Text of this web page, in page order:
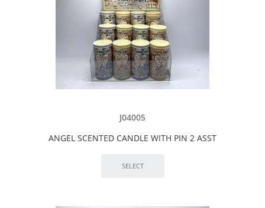
J04005
ANGEL SCENTED CANDLE WITH PIN 2 ASST